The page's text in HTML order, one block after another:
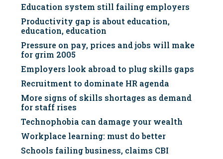
Education system still failing employers
Productivity gap is about education,
education, education
Pressure on pay, prices and jobs will make
for grim 2005
Employers look abroad to plug skills gaps
Recruitment to dominate HR agenda
More signs of skills shortages as demand
for staff rises
Technophobia can damage your wealth
Workplace learning: must do better
Schools failing business, claims CBI